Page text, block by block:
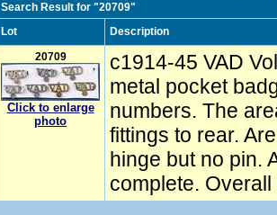
Search Result for "20709"
Lot
Description
20709
Click to enlarge
photo
c1914-45 VAD
metal pocket
numbers. The
fittings to rear.
hinge but no pin.
complete.